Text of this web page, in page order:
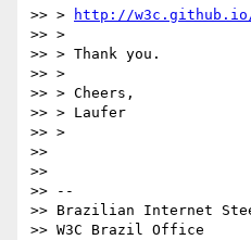
>> >
http://w3c.github.io/
>> >
>> > Thank you.
>> >
>> > Cheers,
>> > Laufer
>> >
>>
>>
>> --
>> Brazilian Internet
>> W3C Brazil Office